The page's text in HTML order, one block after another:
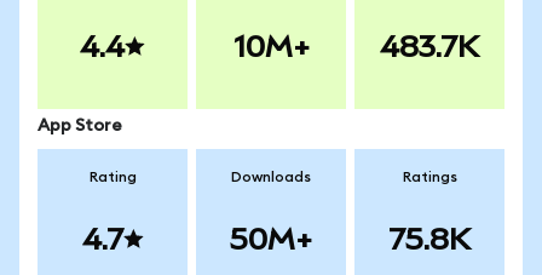
4.4 10M+ 483.7K
App Store
Rating
4.7
Downloads
50M+
Ratings
75.8K